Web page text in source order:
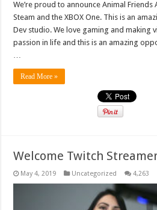
We’re proud to announce Animal Friends
Steam and the XBOX One. This is an
Dev studio. We love gaming and making
passion in life and this is an amazing
…
Read More »
Welcome Twitch
May 4, 2019 Uncategorized 4,263